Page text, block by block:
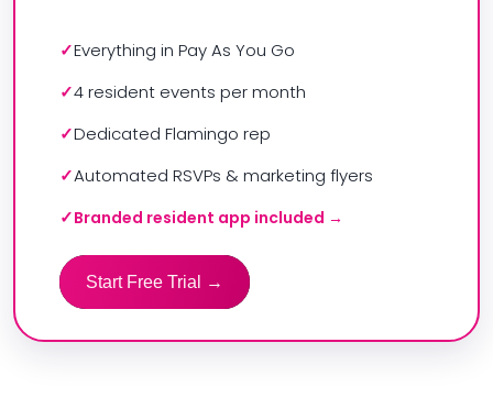
Everything in Pay As You Go
4 resident events per month
Dedicated Flamingo rep
Automated RSVPs & marketing flyers
Branded resident app included →
Start Free Trial →